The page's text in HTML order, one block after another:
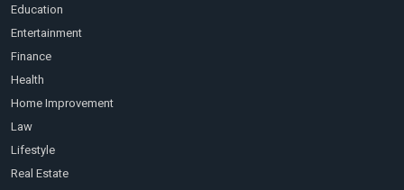
Education
Entertainment
Finance
Health
Home Improvement
Law
Lifestyle
Real Estate